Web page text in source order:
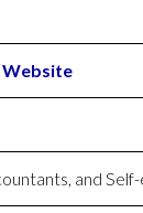
Website
and